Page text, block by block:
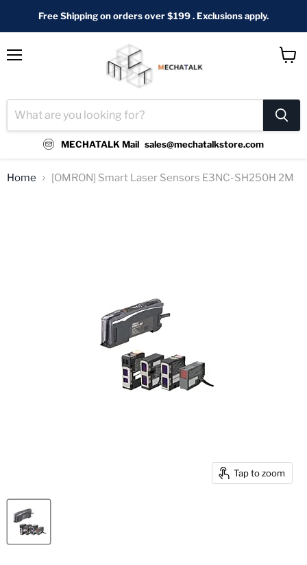
Free Shipping on orders over $199 . Exclusions apply.
MECHATALK Mail sales@mechatalkstore.com
Home [OMRON] Smart Laser Sensors E3NC-SH250H 2M
Tap to zoom